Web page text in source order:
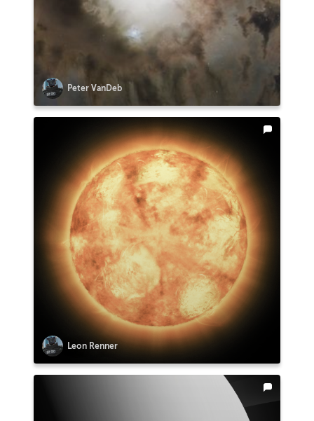
Peter VanDeb
Leon Renner